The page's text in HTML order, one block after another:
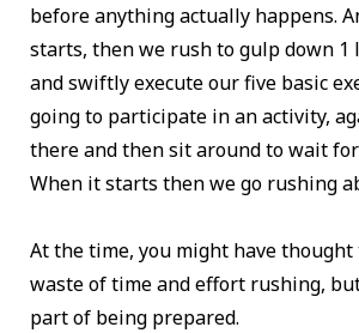
before anything actually happens.
starts, then we rush to gulp down
and swiftly execute our five basic
going to participate in an activity,
there and then sit around to wait
When it starts then we go rushing
At the time, you might have
waste of time and effort rushing,
part of being prepared.